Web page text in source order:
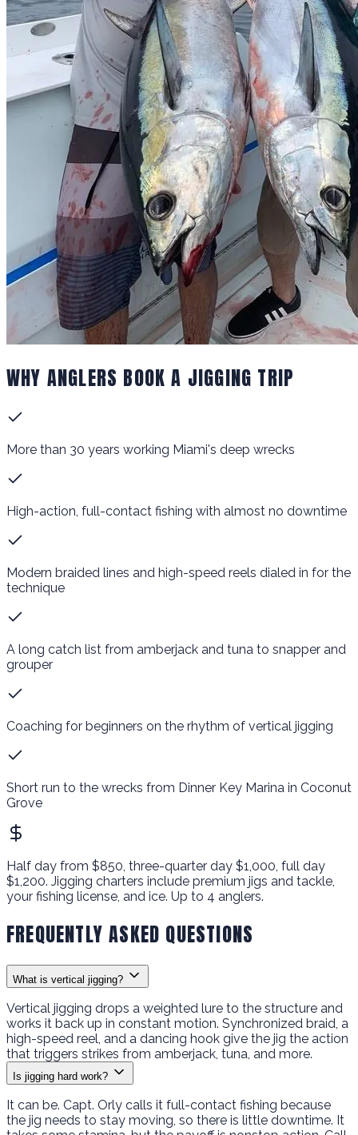
WHY ANGLERS BOOK A JIGGING TRIP
More than 30 years working Miami's deep wrecks
High-action, full-contact fishing with almost no downtime
Modern braided lines and high-speed reels dialed in for the
technique
A long catch list from amberjack and tuna to snapper and
grouper
Coaching for beginners on the rhythm of vertical jigging
Short run to the wrecks from Dinner Key Marina in Coconut
Grove
Half day from $850, three-quarter day $1,000, full day
$1,200. Jigging charters include premium jigs and tackle,
your fishing license, and ice. Up to 4 anglers.
FREQUENTLY ASKED QUESTIONS
What is vertical jigging?
Vertical jigging drops a weighted lure to the structure and
works it back up in constant motion. Synchronized braid, a
high-speed reel, and a dancing hook give the jig the action
that triggers strikes from amberjack, tuna, and more.
Is jigging hard work?
It can be. Capt. Orly calls it full-contact fishing because
the jig needs to stay moving, so there is little downtime. It